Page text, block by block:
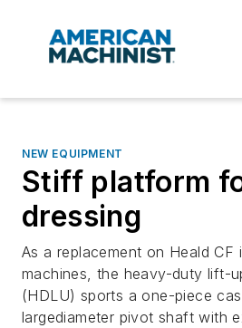
NEW EQUIPMENT
Stiff platform
dressing
As a replacement on Heald CF
machines, the heavy-duty lift-
(HDLU) sports a one-piece
largediameter pivot shaft with